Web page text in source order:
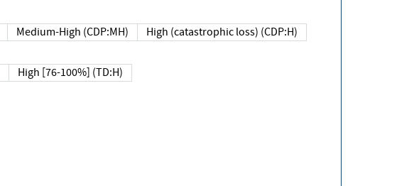
Medium-High (CDP:MH) High (catastrophic loss) (CDP:H)
High [76-100%] (TD:H)